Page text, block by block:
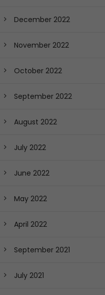
December 2022
November 2022
October 2022
September 2022
August 2022
July 2022
June 2022
May 2022
April 2022
September 2021
July 2021